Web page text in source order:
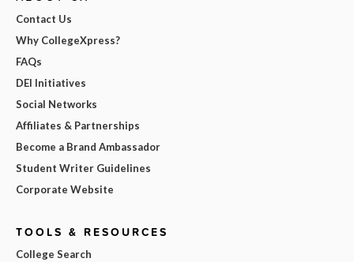
Contact Us
Why CollegeXpress?
FAQs
DEI Initiatives
Social Networks
Affiliates & Partnerships
Become a Brand Ambassador
Student Writer Guidelines
Corporate Website
TOOLS & RESOURCES
College Search